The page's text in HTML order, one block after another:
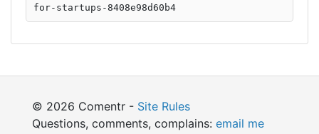
for-startups-8408e98d60b4
© 2026 Comentr - Site Rules
Questions, comments, complains: email me